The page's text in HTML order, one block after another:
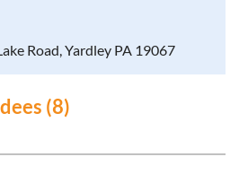
Road, Yardley PA 19067
(8)